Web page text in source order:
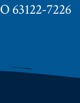
63122-7226